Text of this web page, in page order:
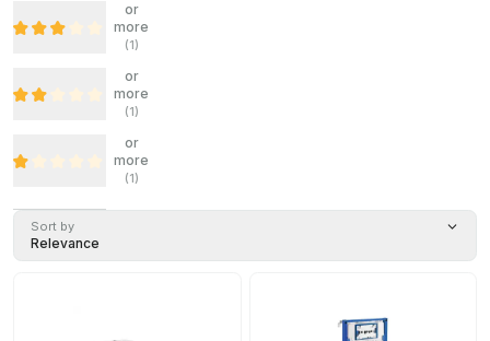
or
more
(1)
or
more
(1)
or
more
(1)
Sort by
Relevance